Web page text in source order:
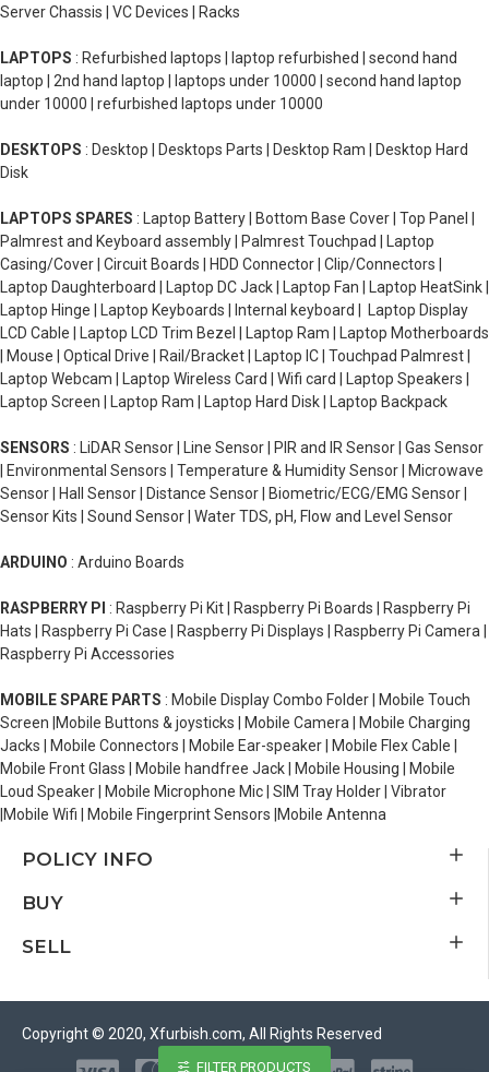
Server Chassis | VC Devices | Racks
LAPTOPS : Refurbished laptops | laptop refurbished | second hand
laptop | 2nd hand laptop | laptops under 10000 | second hand laptop
under 10000 | refurbished laptops under 10000
DESKTOPS : Desktop | Desktops Parts | Desktop Ram | Desktop Hard
Disk
LAPTOPS SPARES : Laptop Battery | Bottom Base Cover | Top Panel |
Palmrest and Keyboard assembly | Palmrest Touchpad | Laptop
Casing/Cover | Circuit Boards | HDD Connector | Clip/Connectors |
Laptop Daughterboard | Laptop DC Jack | Laptop Fan | Laptop HeatSink |
Laptop Hinge | Laptop Keyboards | Internal keyboard | Laptop Display
LCD Cable | Laptop LCD Trim Bezel | Laptop Ram | Laptop Motherboards
| Mouse | Optical Drive | Rail/Bracket | Laptop IC | Touchpad Palmrest |
Laptop Webcam | Laptop Wireless Card | Wifi card | Laptop Speakers |
Laptop Screen | Laptop Ram | Laptop Hard Disk | Laptop Backpack
SENSORS : LiDAR Sensor | Line Sensor | PIR and IR Sensor | Gas Sensor
| Environmental Sensors | Temperature & Humidity Sensor | Microwave
Sensor | Hall Sensor | Distance Sensor | Biometric/ECG/EMG Sensor |
Sensor Kits | Sound Sensor | Water TDS, pH, Flow and Level Sensor
ARDUINO : Arduino Boards
RASPBERRY PI : Raspberry Pi Kit | Raspberry Pi Boards | Raspberry Pi
Hats | Raspberry Pi Case | Raspberry Pi Displays | Raspberry Pi Camera |
Raspberry Pi Accessories
MOBILE SPARE PARTS : Mobile Display Combo Folder | Mobile Touch
Screen |Mobile Buttons & joysticks | Mobile Camera | Mobile Charging
Jacks | Mobile Connectors | Mobile Ear-speaker | Mobile Flex Cable |
Mobile Front Glass | Mobile handfree Jack | Mobile Housing | Mobile
Loud Speaker | Mobile Microphone Mic | SIM Tray Holder | Vibrator
|Mobile Wifi | Mobile Fingerprint Sensors |Mobile Antenna
POLICY INFO
BUY
SELL
Copyright © 2020, Xfurbish.com, All Rights Reserved
FILTER PRODUCTS